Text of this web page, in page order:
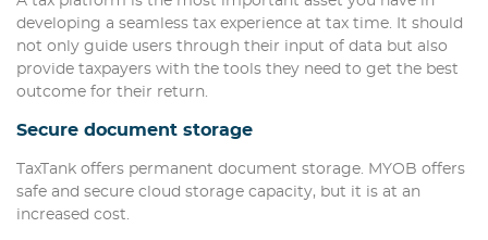
developing a seamless tax experience at tax time. It should
not only guide users through their input of data but also
provide taxpayers with the tools they need to get the best
outcome for their return.
Secure document storage
TaxTank offers permanent document storage. MYOB offers
safe and secure cloud storage capacity, but it is at an
increased cost.